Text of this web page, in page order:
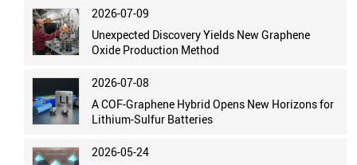
2026-07-09
Unexpected Discovery Yields New Graphene
Oxide Production Method
2026-07-08
A COF-Graphene Hybrid Opens New Horizons for
Lithium-Sulfur Batteries
2026-05-24